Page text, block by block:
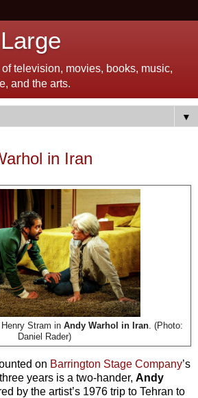
television, movies, books, music,
and the arts.
▼
in Iran
Stram in Andy Warhol in Iran . (Photo:
Daniel Rader)
on Barrington Stage Company’s
years is a two-hander, Andy
by the artist’s 1976 trip to Tehran to